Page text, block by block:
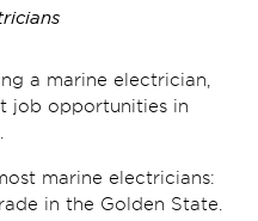
a marine electrician,
job opportunities in
marine electricians:
in the Golden State.